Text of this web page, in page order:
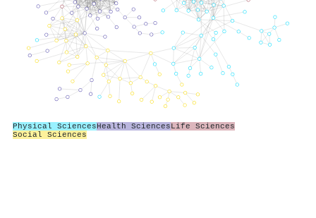
Physical SciencesHealth SciencesLife Sciences
Social Sciences